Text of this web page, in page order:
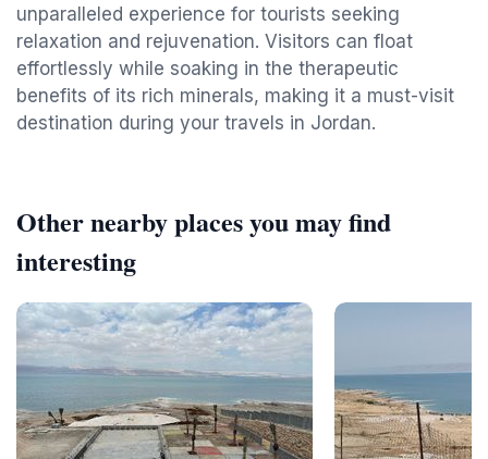
unparalleled experience for tourists seeking
relaxation and rejuvenation. Visitors can float
effortlessly while soaking in the therapeutic
benefits of its rich minerals, making it a must-visit
destination during your travels in Jordan.
Other nearby places you may find
interesting